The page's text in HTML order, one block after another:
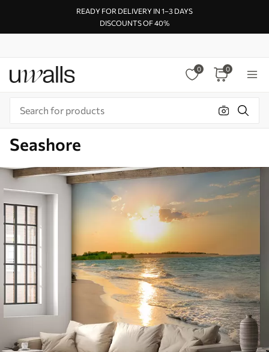
READY FOR DELIVERY IN 1–3 DAYS
DISCOUNTS OF 40%
0 0
Seashore